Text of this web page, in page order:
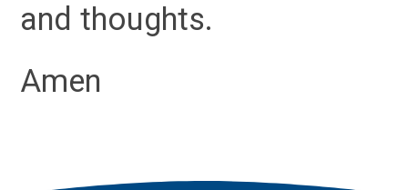
and thoughts.
Amen